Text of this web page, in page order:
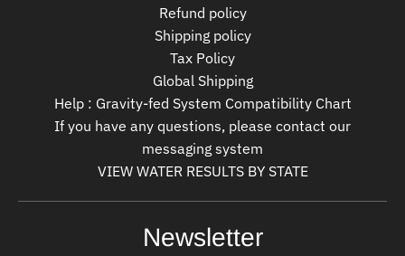
Refund policy
Shipping policy
Tax Policy
Global Shipping
Help : Gravity-fed System Compatibility Chart
If you have any questions, please contact our
messaging system
VIEW WATER RESULTS BY STATE
Newsletter